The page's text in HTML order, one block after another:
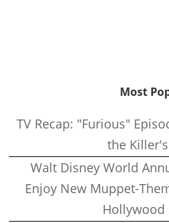
Most
TV Recap: "Furious"
the
Walt Disney World
Enjoy New Muppet-
Hollywood